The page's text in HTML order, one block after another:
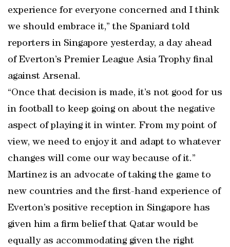
experience for everyone concerned and I think
we should embrace it,” the Spaniard told
reporters in Singapore yesterday, a day ahead
of Everton’s Premier League Asia Trophy final
against Arsenal.
“Once that decision is made, it’s not good for us
in football to keep going on about the negative
aspect of playing it in winter. From my point of
view, we need to enjoy it and adapt to whatever
changes will come our way because of it.”
Martinez is an advocate of taking the game to
new countries and the first-hand experience of
Everton’s positive reception in Singapore has
given him a firm belief that Qatar would be
equally as accommodating given the right